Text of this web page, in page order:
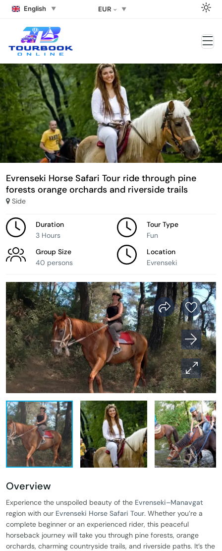
English EUR
Evrenseki Horse Safari Tour ride through pine
forests orange orchards and riverside trails
Side
Duration
3 Hours
Tour Type
Fun
Group Size
40 persons
Location
Evrenseki
Overview
Experience the unspoiled beauty of the Evrenseki–Manavgat
region with our Evrenseki Horse Safari Tour. Whether you’re a
complete beginner or an experienced rider, this peaceful
horseback journey will take you through pine forests, orange
orchards, charming countryside trails, and riverside paths. It’s the